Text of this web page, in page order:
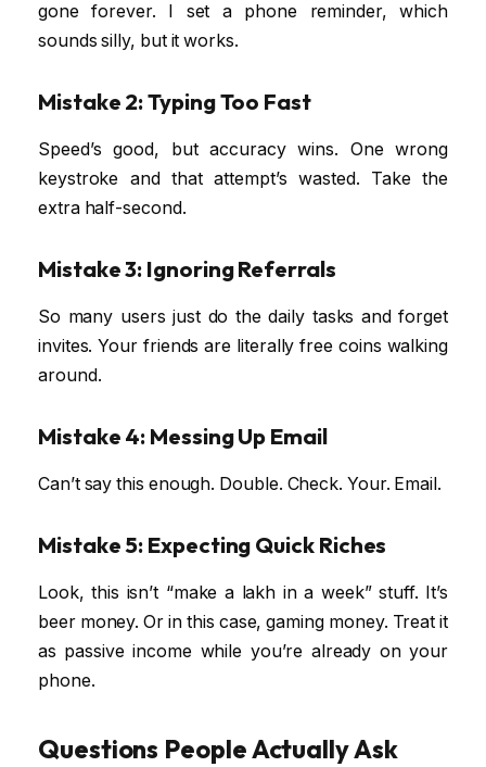
gone forever. I set a phone reminder, which
sounds silly, but it works.
Mistake 2: Typing Too Fast
Speed’s good, but accuracy wins. One wrong
keystroke and that attempt’s wasted. Take the
extra half-second.
Mistake 3: Ignoring Referrals
So many users just do the daily tasks and forget
invites. Your friends are literally free coins walking
around.
Mistake 4: Messing Up Email
Can’t say this enough. Double. Check. Your. Email.
Mistake 5: Expecting Quick Riches
Look, this isn’t “make a lakh in a week” stuff. It’s
beer money. Or in this case, gaming money. Treat it
as passive income while you’re already on your
phone.
Questions People Actually Ask